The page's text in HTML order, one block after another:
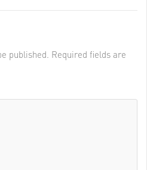
published. Required fields are